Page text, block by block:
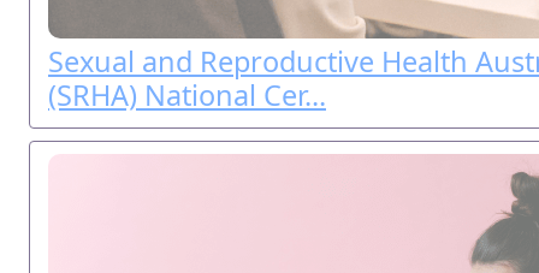
Sexual and Reproductive Health
(SRHA) National Cer...